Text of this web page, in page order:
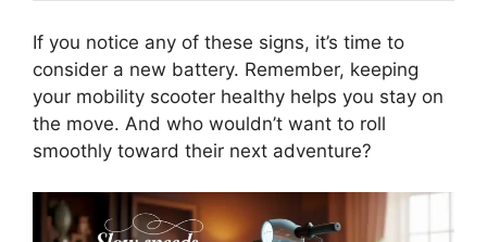
If you notice any of these signs, it’s time to
consider a new battery. Remember, keeping
your mobility scooter healthy helps you stay on
the move. And who wouldn’t want to roll
smoothly toward their next adventure?